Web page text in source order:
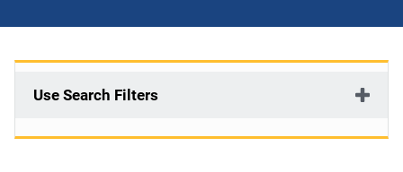
Use Search Filters